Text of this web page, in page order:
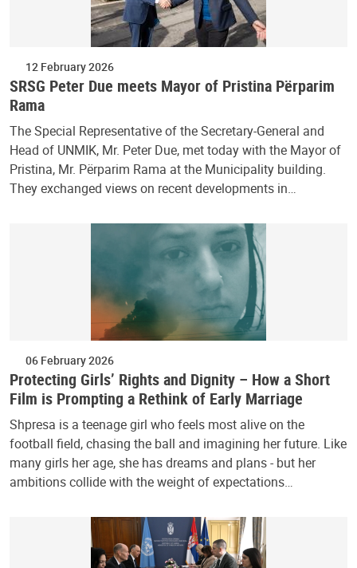
12 February 2026
SRSG Peter Due meets Mayor of Pristina Përparim
Rama
The Special Representative of the Secretary-General and
Head of UNMIK, Mr. Peter Due, met today with the Mayor of
Pristina, Mr. Përparim Rama at the Municipality building.
They exchanged views on recent developments in…
06 February 2026
Protecting Girls’ Rights and Dignity – How a Short
Film is Prompting a Rethink of Early Marriage
Shpresa is a teenage girl who feels most alive on the
football field, chasing the ball and imagining her future. Like
many girls her age, she has dreams and plans - but her
ambitions collide with the weight of expectations…